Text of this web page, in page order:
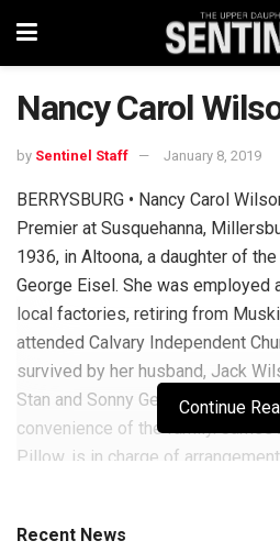
Nancy Carol
by Sentinel Staff January 8, 2019
BERRYSBURG • Nancy Carol
Premier at Susquehanna,
1936, in Altoona, a daughter of
George Eisel. She was
local factories, retiring from
attended Calvary Independent
survived by her husband, Jack
Stan and Sonny Gerlock. Private
convenience of the family. James
Pillow, is in charge of
Continue
Recent News